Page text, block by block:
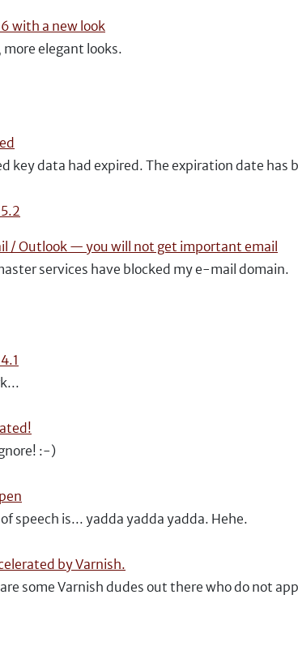
with a new look
more elegant looks.
key data had expired. The expiration date has
/ Outlook — you will not get important email
services have blocked my e-mail domain.
:-)
speech is... yadda yadda yadda. Hehe.
by Varnish.
some Varnish dudes out there who do not